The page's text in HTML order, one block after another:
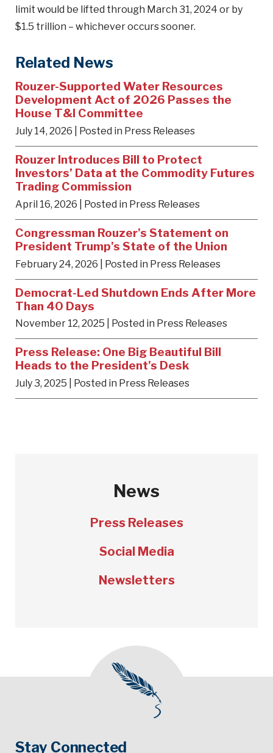
limit would be lifted through March 31, 2024 or by
$1.5 trillion – whichever occurs sooner.
Related News
Rouzer-Supported Water Resources
Development Act of 2026 Passes the
House T&I Committee
July 14, 2026 | Posted in Press Releases
Rouzer Introduces Bill to Protect
Investors’ Data at the Commodity Futures
Trading Commission
April 16, 2026 | Posted in Press Releases
Congressman Rouzer's Statement on
President Trump's State of the Union
February 24, 2026 | Posted in Press Releases
Democrat-Led Shutdown Ends After More
Than 40 Days
November 12, 2025 | Posted in Press Releases
Press Release: One Big Beautiful Bill
Heads to the President's Desk
July 3, 2025 | Posted in Press Releases
News
Press Releases
Social Media
Newsletters
Stay Connected